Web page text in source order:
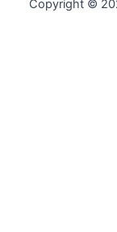
Copyright ©